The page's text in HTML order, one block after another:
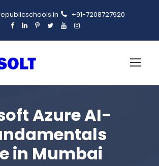
+91-7208727920
Azure AI-
in Mumbai